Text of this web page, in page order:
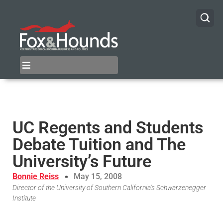
UC Regents and Students
Debate Tuition and The
University’s Future
Bonnie Reiss May 15, 2008
Director of the University of Southern California's Schwarzenegger
Institute